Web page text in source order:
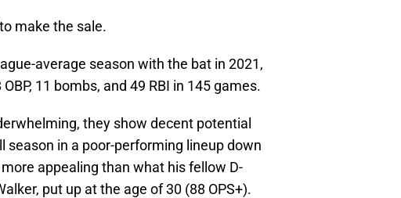
make the sale.
average season with the bat in 2021,
11 bombs, and 49 RBI in 145 games.
they show decent potential
in a poor-performing lineup down
appealing than what his fellow D-
put up at the age of 30 (88 OPS+).